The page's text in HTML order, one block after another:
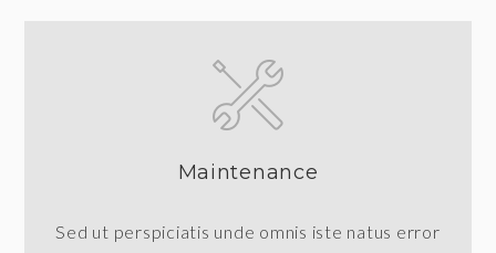
Maintenance
Sed ut perspiciatis unde omnis iste natus error